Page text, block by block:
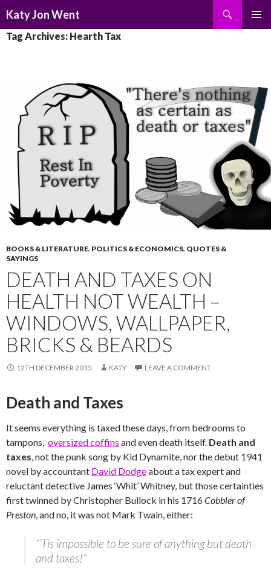
Katy Jon Went
TO
Tag Archives: Hearth Tax
BOOKS & LITERATURE, POLITICS & ECONOMICS, QUOTES &
SAYINGS
DEATH AND TAXES ON
HEALTH NOT WEALTH –
WINDOWS, WALLPAPER,
BRICKS & BEARDS
12TH DECEMBER 2015 KATY LEAVE A COMMENT
Death and Taxes
It seems everything is taxed these days, from bedrooms to
tampons, oversized coffins and even death itself. Death and
taxes, not the punk song by Kid Dynamite, nor the debut 1941
novel by accountant David Dodgeabout a tax expert and
reluctant detective James ‘Whit’ Whitney, but those certainties
first twinned by Christopher Bullock in his 1716Cobbler of
Preston, and no, it was not Mark Twain, either:
“’Tis impossible to be sure of anything but death
and taxes!”